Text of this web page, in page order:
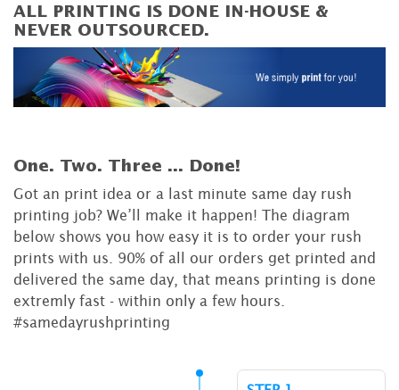
ALL PRINTING IS DONE IN-HOUSE &
NEVER OUTSOURCED.
One. Two. Three ... Done!
Got an print idea or a last minute same day rush
printing job? We’ll make it happen! The diagram
below shows you how easy it is to order your rush
prints with us. 90% of all our orders get printed and
delivered the same day, that means printing is done
extremly fast - within only a few hours.
#samedayrushprinting